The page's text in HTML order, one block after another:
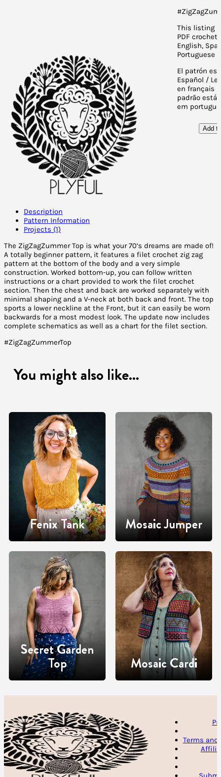
This listing
PDF
English,
Portuguese
El patrón
Español /
en français /
padrão está
em
Add
Description
Pattern Information
Projects (1)
The ZigZagZummer Top is what your 70’s dreams are made of!
A totally beginner pattern, it features a filet crochet zig zag
pattern at the bottom of the body and a very simple
construction. Worked bottom-up, you can follow written
instructions or a chart provided to work the filet crochet
section. Then the chest and back are worked separately with
minimal shaping and a V-neck at both back and front. The top
sports a lower neckline at the Front, but it can easily be worn
backwards for a most modest look. The update now includes
complete schematics as well as a chart for the filet section.
#ZigZagZummerTop
You might also like...
Fenix Tank Mosaic Jumper
Secret Garden
Top Mosaic Cardi
Terms